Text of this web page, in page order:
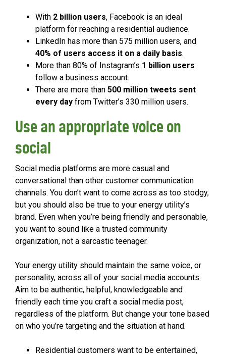
With 2 billion users, Facebook is an ideal
platform for reaching a residential audience.
LinkedIn has more than 575 million users, and
40% of users access it on a daily basis.
More than 80% of Instagram’s 1 billion users
follow a business account.
There are more than 500 million tweets sent
every day from Twitter’s 330 million users.
Use an appropriate voice on
social
Social media platforms are more casual and
conversational than other customer communication
channels. You don’t want to come across as too stodgy,
but you should also be true to your energy utility’s
brand. Even when you’re being friendly and personable,
you want to sound like a trusted community
organization, not a sarcastic teenager.
Your energy utility should maintain the same voice, or
personality, across all of your social media accounts.
Aim to be authentic, helpful, knowledgeable and
friendly each time you craft a social media post,
regardless of the platform. But change your tone based
on who you’re targeting and the situation at hand.
Residential customers want to be entertained,